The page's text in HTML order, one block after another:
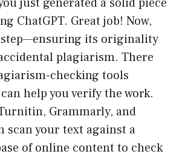
ChatGPT. Great job! Now,
its originality
plagiarism. There
checking tools
help you verify the work.
Grammarly, and
scan your text against a
of online content to check